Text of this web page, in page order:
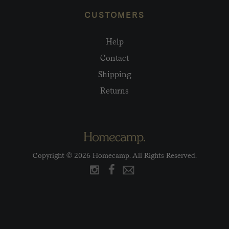
CUSTOMERS
Help
Contact
Shipping
Returns
Copyright © 2026 Homecamp. All Rights Reserved.